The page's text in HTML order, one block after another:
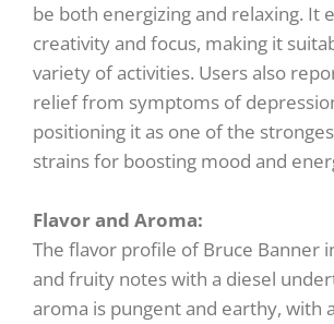
be both energizing and relaxing. It
creativity and focus, making it
variety of activities. Users also
relief from symptoms of
positioning it as one of the
strains for boosting mood and
Flavor and Aroma:
The flavor profile of Bruce Banner
and fruity notes with a diesel
aroma is pungent and earthy, with